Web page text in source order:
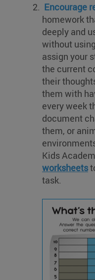
Encourage
homework
deeply and
without
assign your
the current
their
them with
every week
document
them, or
Kids
worksheets
task.